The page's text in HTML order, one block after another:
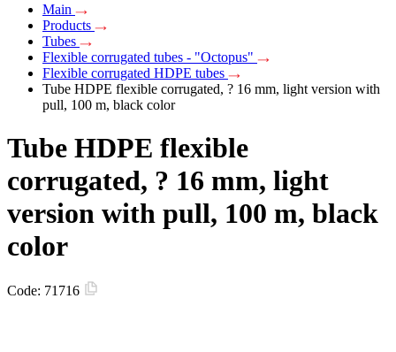
Main
Products
Tubes
Flexible corrugated tubes - "Octopus"
Flexible corrugated HDPE tubes
Tube HDPE flexible corrugated, ? 16 mm, light version with
pull, 100 m, black color
Tube HDPE flexible
corrugated, ? 16 mm, light
version with pull, 100 m, black
color
Code: 71716